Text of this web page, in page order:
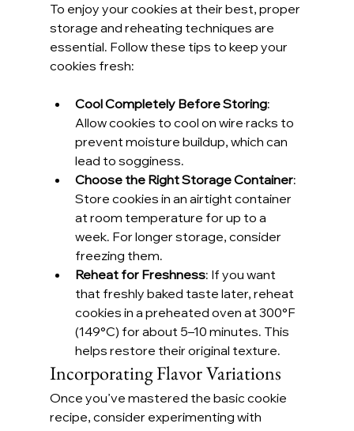
To enjoy your cookies at their best, proper
storage and reheating techniques are
essential. Follow these tips to keep your
cookies fresh:
Cool Completely Before Storing:
Allow cookies to cool on wire racks to
prevent moisture buildup, which can
lead to sogginess.
Choose the Right Storage Container:
Store cookies in an airtight container
at room temperature for up to a
week. For longer storage, consider
freezing them.
Reheat for Freshness: If you want
that freshly baked taste later, reheat
cookies in a preheated oven at 300°F
(149°C) for about 5–10 minutes. This
helps restore their original texture.
Incorporating Flavor Variations
Once you’ve mastered the basic cookie
recipe, consider experimenting with